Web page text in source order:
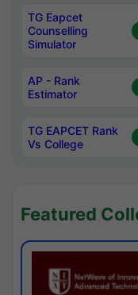
TG Eapcet
Counselling
Simulator
AP - Rank
Estimator
TG EAPCET Rank
Vs College
Featured